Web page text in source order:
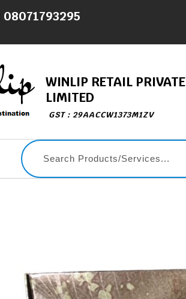
08071793295
WINLIP RETAIL PRIVATE
LIMITED
GST : 29AACCW1373M1ZV